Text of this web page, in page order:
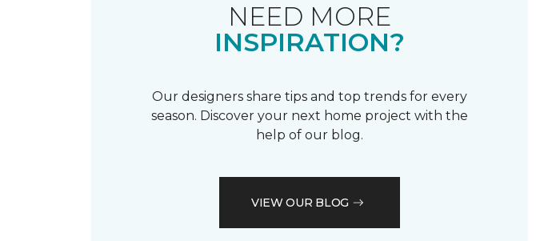
NEED MORE
INSPIRATION?
Our designers share tips and top trends for every
season. Discover your next home project with the
help of our blog.
VIEW OUR BLOG